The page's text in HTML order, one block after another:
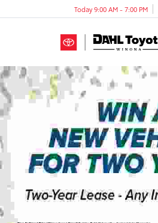
Today 9:00 AM - 7:00 PM